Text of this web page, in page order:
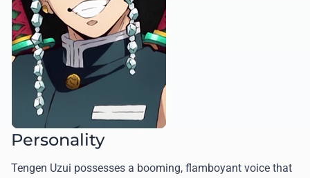
Personality
Tengen Uzui possesses a booming, flamboyant voice that